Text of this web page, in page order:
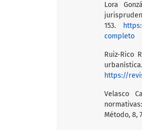
Lora
153.
completo
Ruiz-Rico
https://
Velasco
Método, 8,